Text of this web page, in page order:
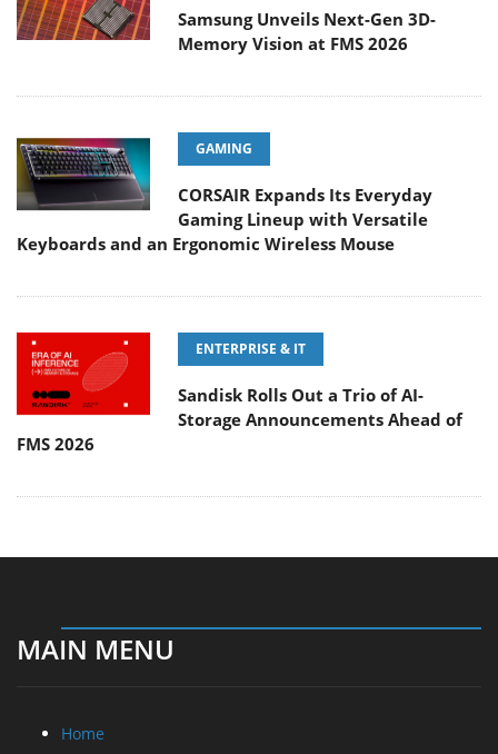
Samsung Unveils Next-Gen 3D-
Memory Vision at FMS 2026
GAMING
CORSAIR Expands Its Everyday
Gaming Lineup with Versatile
Keyboards and an Ergonomic Wireless Mouse
ENTERPRISE & IT
Sandisk Rolls Out a Trio of AI-
Storage Announcements Ahead of
FMS 2026
MAIN MENU
Home